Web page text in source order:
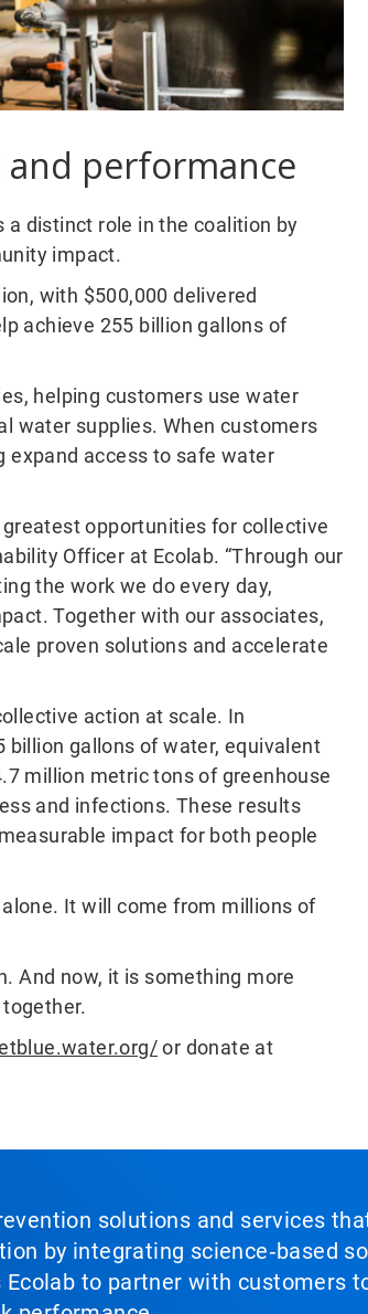
and performance
a distinct role in the coalition by
impact.
with $500,000 delivered
achieve 255 billion gallons of
helping customers use water
water supplies. When customers
expand access to safe water
opportunities for collective
Officer at Ecolab. “Through our
the work we do every day,
Together with our associates,
proven solutions and accelerate
action at scale. In
billion gallons of water, equivalent
million metric tons of greenhouse
and infections. These results
impact for both people
It will come from millions of
And now, it is something more
or donate at
solutions and services
by integrating science‑based
to partner with customers